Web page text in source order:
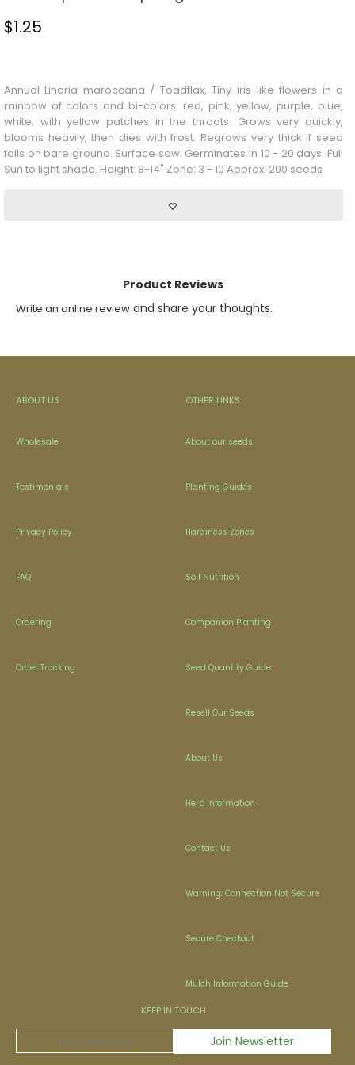
$1.25
Annual Linaria maroccana / Toadflax, Tiny iris-like flowers in a
rainbow of colors and bi-colors; red, pink, yellow, purple, blue,
white, with yellow patches in the throats. Grows very quickly,
blooms heavily, then dies with frost. Regrows very thick if seed
falls on bare ground. Surface sow. Germinates in 10 - 20 days. Full
Sun to light shade. Height: 8-14" Zone: 3 - 10 Approx. 200 seeds
Product Reviews
Write an online review and share your thoughts.
ABOUT US
Wholesale
Testimonials
Privacy Policy
FAQ
Ordering
Order Tracking
OTHER LINKS
About our seeds
Planting Guides
Hardiness Zones
Soil Nutrition
Companion Planting
Seed Quantity Guide
Resell Our Seeds
About Us
Herb Information
Contact Us
Warning: Connection Not Secure
Secure Checkout
Mulch Information Guide
KEEP IN TOUCH